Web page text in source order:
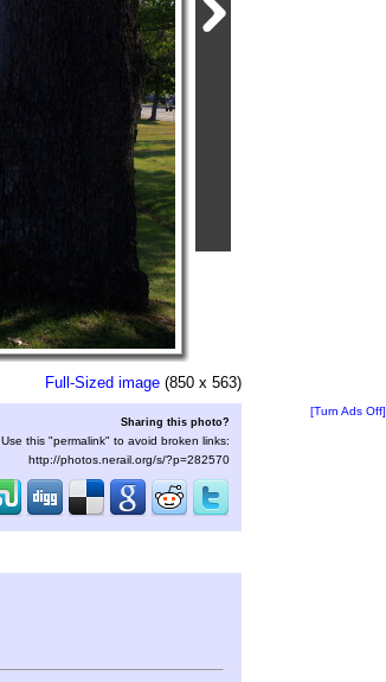
Full-Sized image (850 x 563)
Sharing this photo?
Use this "permalink" to avoid broken links:
http://photos.nerail.org/s/?p=282570
[Turn Ads Off]